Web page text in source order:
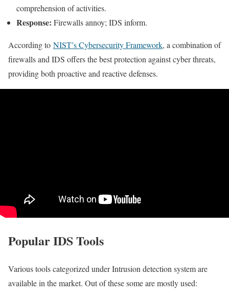
comprehension of activities.
Response: Firewalls annoy; IDS inform.
According to NIST’s Cybersecurity Framework, a combination of
firewalls and IDS offers the best protection against cyber threats,
providing both proactive and reactive defenses.
Popular IDS Tools
Various tools categorized under Intrusion detection system are
available in the market. Out of these some are mostly used: